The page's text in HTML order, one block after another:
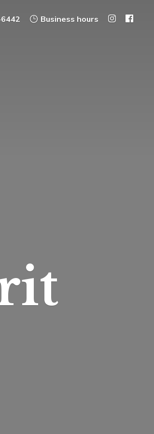
Business hours